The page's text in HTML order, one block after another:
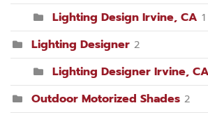
Lighting Design Irvine, CA 1
Lighting Designer 2
Lighting Designer Irvine, CA
Outdoor Motorized Shades 2